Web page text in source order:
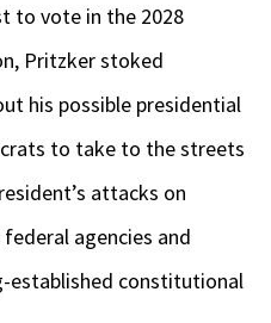
to vote in the 2028
Pritzker stoked
his possible presidential
to take to the streets
attacks on
agencies and
established constitutional